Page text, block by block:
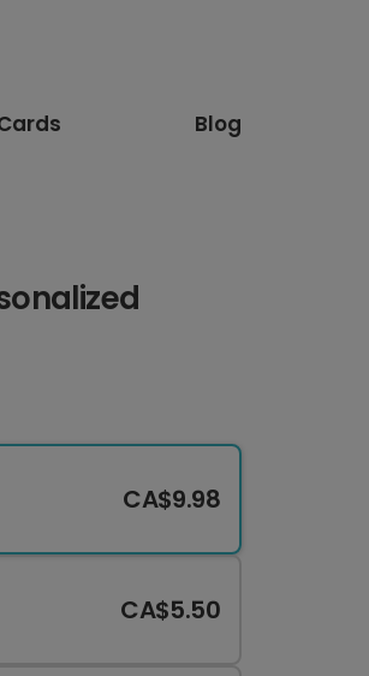
Blog
CA$9.98
CA$5.50